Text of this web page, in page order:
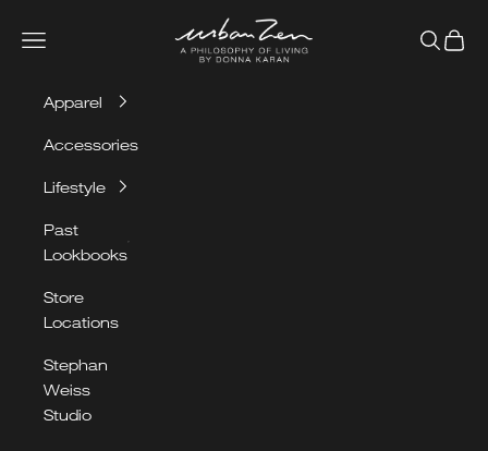
Urban Zen
Navigation menu Search
Cart
Apparel
Accessories
Lifestyle
Past
Lookbooks
Store
Locations
Stephan
Weiss
Studio